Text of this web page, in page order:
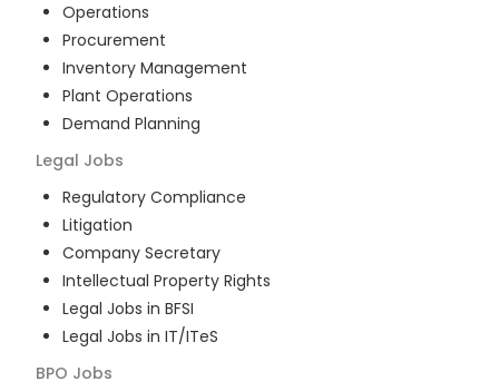
Operations
Procurement
Inventory Management
Plant Operations
Demand Planning
Legal Jobs
Regulatory Compliance
Litigation
Company Secretary
Intellectual Property Rights
Legal Jobs in BFSI
Legal Jobs in IT/ITeS
BPO Jobs